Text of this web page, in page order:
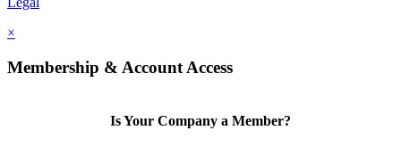
×
Membership & Account Access
Is Your Company a Member?